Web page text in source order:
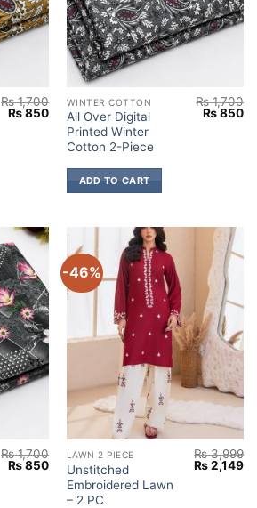
₨1,700
Original
₨850Current
price
₨ 850.
WINTER COTTON
All Over Digital
Printed Winter
Cotton 2-Piece
₨1,700
Original
₨850
ADD TO CART
₨1,700
Original
₨850Current
price
₨ 850.
-46%
LAWN 2 PIECE
Unstitched
Embroidered Lawn
– 2 PC
₨3,999
Original
price
₨2,149